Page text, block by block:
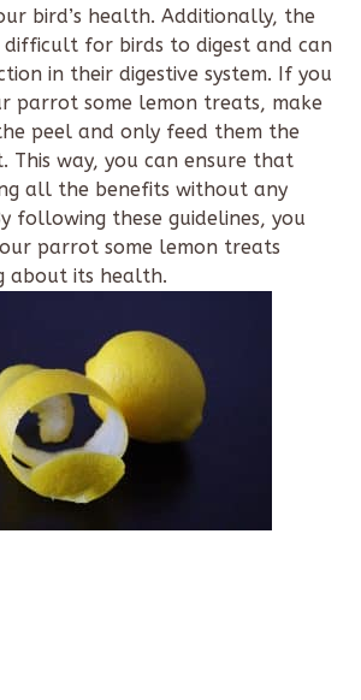
bird’s health. Additionally, the
difficult for birds to digest and can
in their digestive system. If you
parrot some lemon treats, make
peel and only feed them the
way, you can ensure that
all the benefits without any
following these guidelines, you
parrot some lemon treats
about its health.